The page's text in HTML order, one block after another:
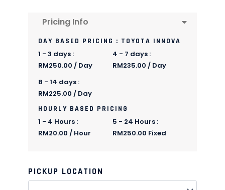
Pricing Info
DAY BASED PRICING : TOYOTA INNOVA
1 - 3 days :
RM250.00 / Day
4 - 7 days :
RM235.00 / Day
8 - 14 days :
RM225.00 / Day
HOURLY BASED PRICING
1 - 4 Hours :
RM20.00 / Hour
5 - 24 Hours :
RM250.00 Fixed
PICKUP LOCATION